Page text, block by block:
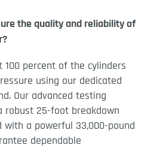
the quality and reliability of
percent of the cylinders
using our dedicated
Our advanced testing
25-foot breakdown
with a powerful 33,000-pound
dependable